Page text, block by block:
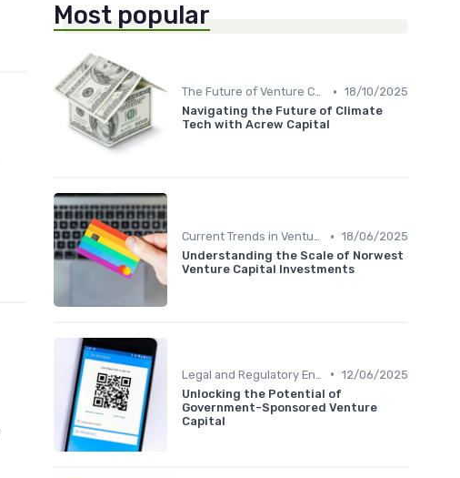
Most popular
The Future of Venture Capital • 18/10/2025
Navigating the Future of Climate
Tech with Acrew Capital
Current Trends in Venture Capital • 18/06/2025
Understanding the Scale of Norwest
Venture Capital Investments
• 12/06/2025
Unlocking the Potential of
Government-Sponsored Venture
Capital